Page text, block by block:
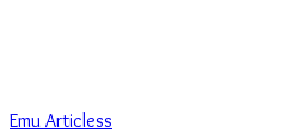
Emu Articless